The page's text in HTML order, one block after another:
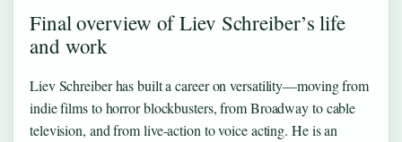
Final overview of Liev Schreiber’s life
and work
Liev Schreiber has built a career on versatility—moving from
indie films to horror blockbusters, from Broadway to cable
television, and from live-action to voice acting. He is an